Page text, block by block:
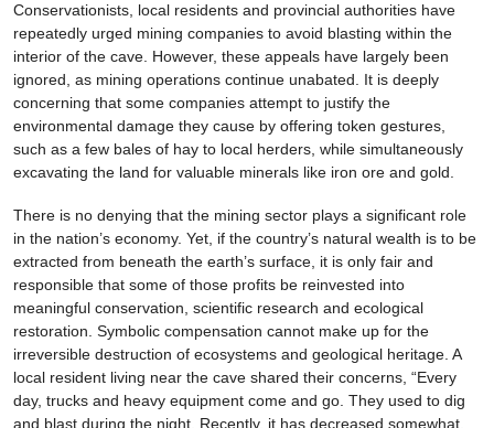
Conservationists, local residents and provincial authorities have
repeatedly urged mining companies to avoid blasting within the
interior of the cave. However, these appeals have largely been
ignored, as mining operations continue unabated. It is deeply
concerning that some companies attempt to justify the
environmental damage they cause by offering token gestures,
such as a few bales of hay to local herders, while simultaneously
excavating the land for valuable minerals like iron ore and gold.
There is no denying that the mining sector plays a significant role
in the nation’s economy. Yet, if the country’s natural wealth is to be
extracted from beneath the earth’s surface, it is only fair and
responsible that some of those profits be reinvested into
meaningful conservation, scientific research and ecological
restoration. Symbolic compensation cannot make up for the
irreversible destruction of ecosystems and geological heritage. A
local resident living near the cave shared their concerns, “Every
day, trucks and heavy equipment come and go. They used to dig
and blast during the night. Recently, it has decreased somewhat,